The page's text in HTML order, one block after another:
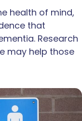
health of mind,
that
Research
may help those